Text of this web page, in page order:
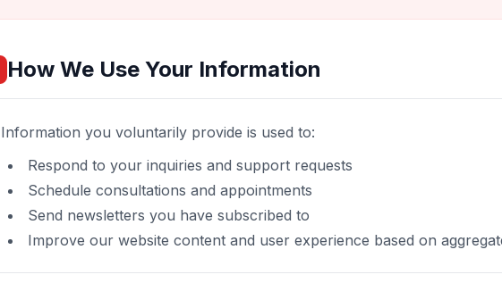
How We Use Your Information
Information you voluntarily provide is used to:
Respond to your inquiries and support requests
Schedule consultations and appointments
Send newsletters you have subscribed to
Improve our website content and user experience based on